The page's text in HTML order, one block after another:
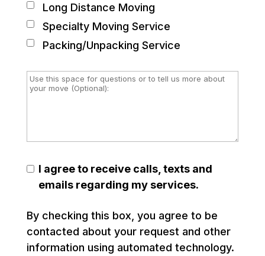
Long Distance Moving
Specialty Moving Service
Packing/Unpacking Service
I agree to receive calls, texts and
emails regarding my services.
By checking this box, you agree to be
contacted about your request and other
information using automated technology.